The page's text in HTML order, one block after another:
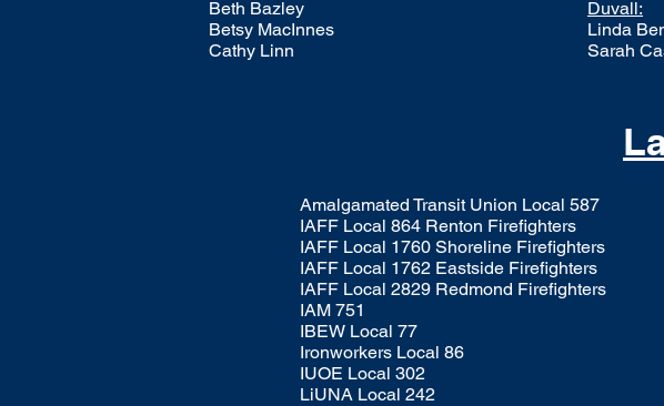
Beth Bazley
Betsy MacInnes
Cathy Linn
Duvall:
Linda
Sarah
Amalgamated Transit Union Local 587
IAFF Local 864 Renton Firefighters
IAFF Local 1760 Shoreline Firefighters
IAFF Local 1762 Eastside Firefighters
IAFF Local 2829 Redmond Firefighters
IAM 751
IBEW Local 77
Ironworkers Local 86
IUOE Local 302
LiUNA Local 242